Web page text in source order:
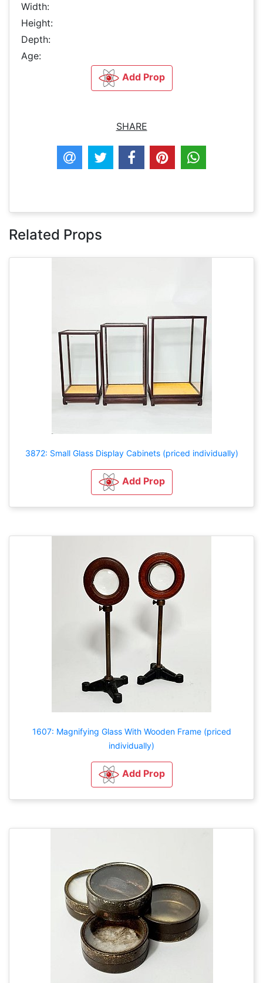
Width:
Height:
Depth:
Age:
Add Prop
SHARE
Related Props
3872: Small Glass Display Cabinets (priced individually)
Add Prop
1607: Magnifying Glass With Wooden Frame (priced
individually)
Add Prop